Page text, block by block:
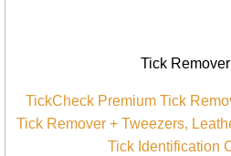
Tick
TickCheck Premium Tick
Tick Remover + Tweezers,
Tick Identification